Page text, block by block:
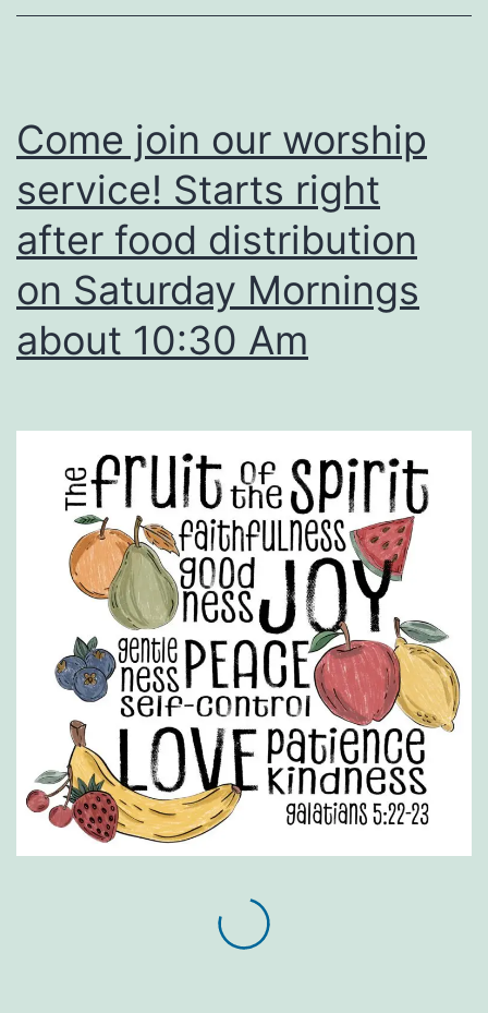
Come join our worship
service! Starts right
after food distribution
on Saturday Mornings
about 10:30 Am